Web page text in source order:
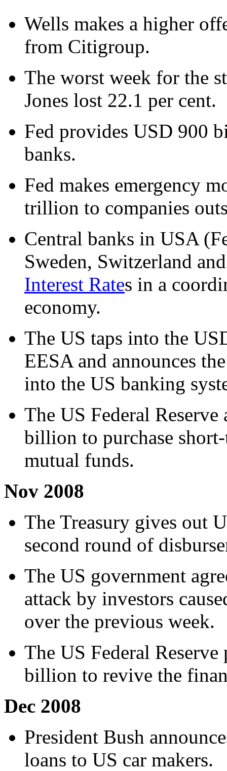
Wells makes a higher
from Citigroup.
The worst week for the
Jones lost 22.1 per cent.
Fed provides USD 900
banks.
Fed makes emergency
trillion to companies
Central banks in USA
Sweden, Switzerland
Interest Rates in a
economy.
The US taps into the
EESA and announces
into the US banking
The US Federal
billion to purchase
mutual funds.
Nov 2008
The Treasury gives out
second round of
The US government
attack by investors
over the previous week.
The US Federal
billion to revive the
Dec 2008
President Bush
loans to US car makers.